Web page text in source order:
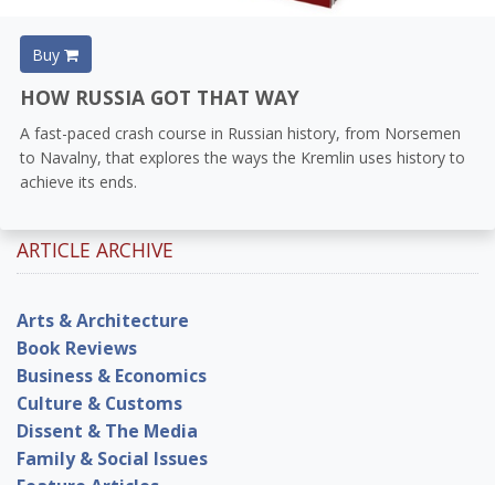
Buy
HOW RUSSIA GOT THAT WAY
A fast-paced crash course in Russian history, from Norsemen
to Navalny, that explores the ways the Kremlin uses history to
achieve its ends.
ARTICLE ARCHIVE
Arts & Architecture
Book Reviews
Business & Economics
Culture & Customs
Dissent & The Media
Family & Social Issues